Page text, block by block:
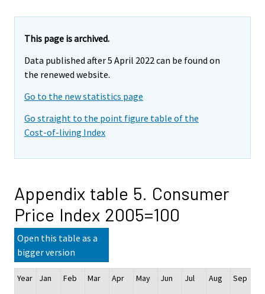
This page is archived.
Data published after 5 April 2022 can be found on
the renewed website.
Go to the new statistics page
Go straight to the point figure table of the
Cost-of-living Index
Appendix table 5. Consumer
Price Index 2005=100
Open this table as a
bigger version
Year Jan Feb Mar Apr May Jun Jul Aug Sep